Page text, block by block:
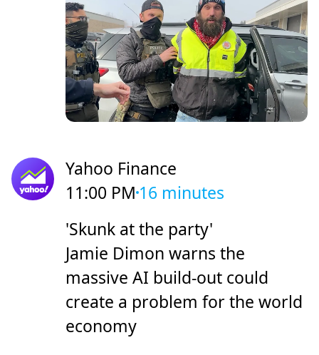
Yahoo Finance
11:00 PM 16 minutes
'Skunk at the party'
Jamie Dimon warns the
massive AI build-out could
create a problem for the world
economy